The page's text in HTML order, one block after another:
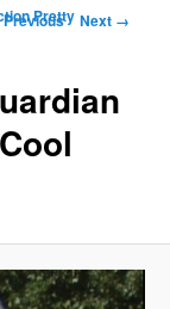
navigationNext →
Pretty